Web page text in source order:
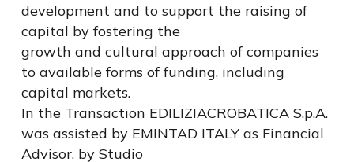
development and to support the raising of
capital by fostering the
growth and cultural approach of companies
to available forms of funding, including
capital markets.
In the Transaction EDILIZIACROBATICA S.p.A.
was assisted by EMINTAD ITALY as Financial
Advisor, by Studio